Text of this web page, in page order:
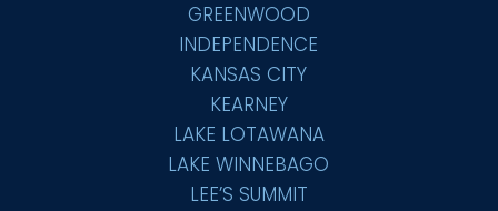
GREENWOOD
INDEPENDENCE
KANSAS CITY
KEARNEY
LAKE LOTAWANA
LAKE WINNEBAGO
LEE’S SUMMIT